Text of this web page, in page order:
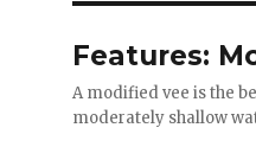
Features:
A modified vee is the
moderately shallow